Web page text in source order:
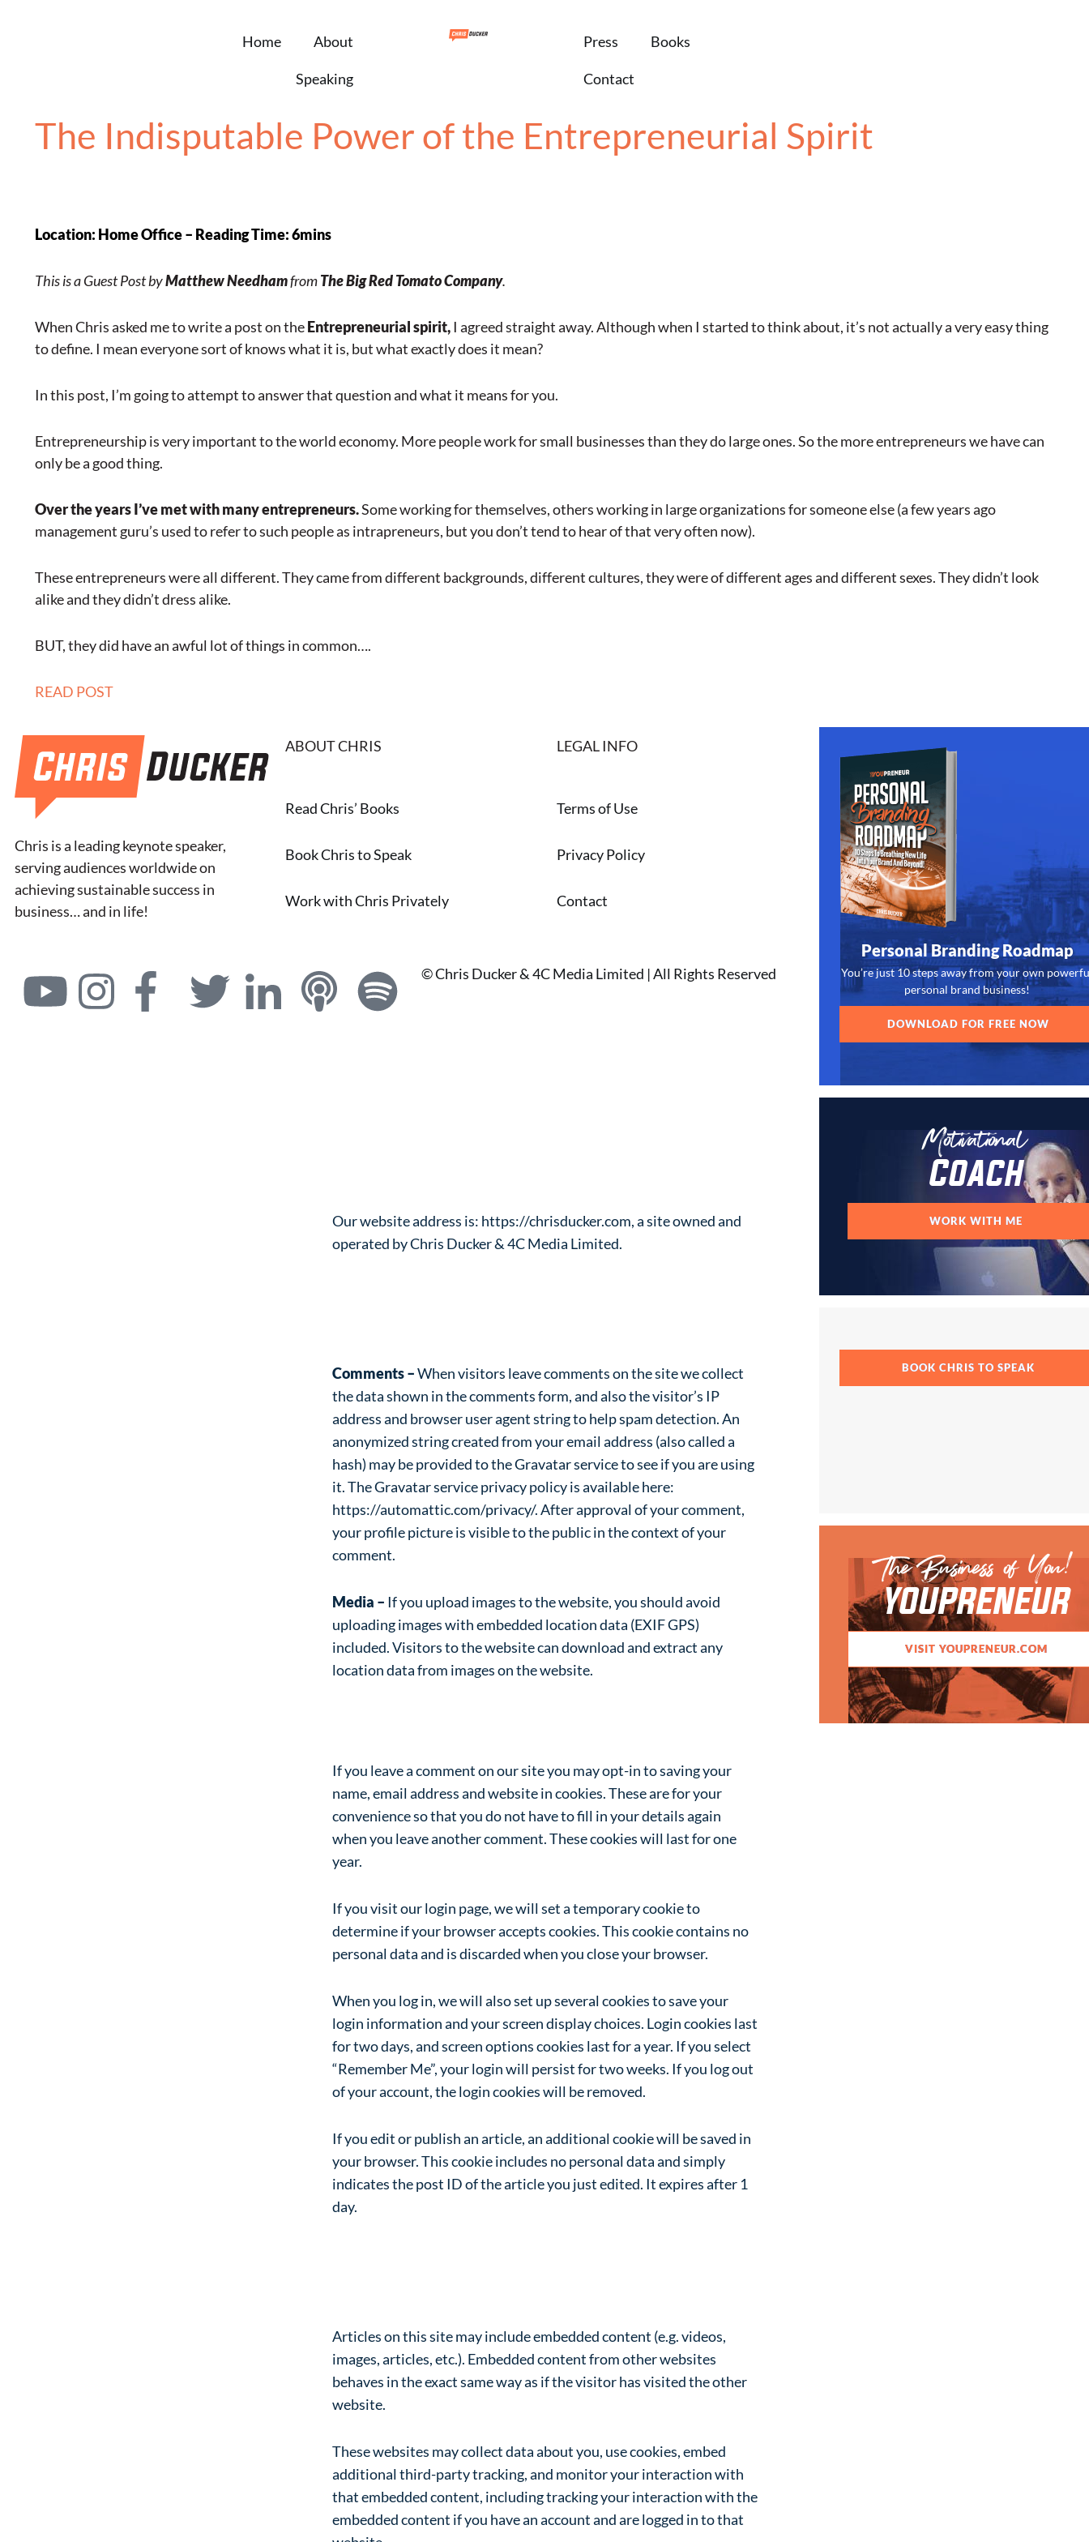
Home About
Speaking
Press Books
Contact
The Indisputable Power of the Entrepreneurial Spirit
Location: Home Office – Reading Time: 6mins
This is a Guest Post byMatthew NeedhamfromThe BigRed Tomato Company.
When Chris asked me to write a post on theEntrepreneurial spirit,I agreed straight away. Although when I started to think about, it’s not actually a very easy thing
to define. I mean everyone sort of knows what it is, but what exactly does it mean?
In this post, I’m going to attempt to answer that question and what it means for you.
Entrepreneurship is very important to the world economy. More people work for small businesses than they do large ones. So the more entrepreneurs we have can
only be a good thing.
Over the years I’ve met with many entrepreneurs.Some working for themselves, others working in large organizations for someone else (a few years ago
management guru’s used to refer to such people as intrapreneurs, but you don’t tend to hear of that very often now).
These entrepreneurs were all different. They came from different backgrounds, different cultures, they were of different ages and different sexes. They didn’t look
alike and they didn’t dress alike.
BUT, they did have an awful lot of things in common….
READ POST
Personal Branding Roadmap
You’re just 10 steps away from your own
personal brand business!
DOWNLOAD FOR FREE NOW
Motivational
Coach
WORK WITH ME
BOOK CHRIS TO SPEAK
The Business of You!
YOUPRENEUR
VISIT YOUPRENEUR.COM
Chris is a leading keynote speaker,
serving audiences worldwide on
achieving sustainable success in
business… and in life!
ABOUT CHRIS
Read Chris’ Books
Book Chris to Speak
Work with Chris Privately
LEGAL INFO
Terms of Use
Privacy Policy
Contact
© Chris Ducker & 4C Media Limited |All Rights Reserved
Our website address is: https://chrisducker.com, a site owned and
operated by Chris Ducker & 4C Media Limited.
Comments –When visitors leave comments on the site we collect
the data shown in the comments form, and also the visitor’s IP
address and browser user agent string to help spam detection. An
anonymized string created from your email address (also called a
hash) may be provided to the Gravatar service to see if you are using
it. The Gravatar service privacy policy is available here:
https://automattic.com/privacy/. After approval of your comment,
your profile picture is visible to the public in the context of your
comment.
Media – If you upload images to the website, you should avoid
uploading images with embedded location data (EXIF GPS)
included. Visitors to the website can download and extract any
location data from images on the website.
If you leave a comment on our site you may opt-in to saving your
name, email address and website in cookies. These are for your
convenience so that you do not have to fill in your details again
when you leave another comment. These cookies will last for one
year.
If you visit our login page, we will set a temporary cookie to
determine if your browser accepts cookies. This cookie contains no
personal data and is discarded when you close your browser.
When you log in, we will also set up several cookies to save your
login information and your screen display choices. Login cookies last
for two days, and screen options cookies last for a year. If you select
“Remember Me”, your login will persist for two weeks. If you log out
of your account, the login cookies will be removed.
If you edit or publish an article, an additional cookie will be saved in
your browser. This cookie includes no personal data and simply
indicates the post ID of the article you just edited. It expires after 1
day.
Articles on this site may include embedded content (e.g. videos,
images, articles, etc.). Embedded content from other websites
behaves in the exact same way as if the visitor has visited the other
website.
These websites may collect data about you, use cookies, embed
additional third-party tracking, and monitor your interaction with
that embedded content, including tracking your interaction with the
embedded content if you have an account and are logged in to that